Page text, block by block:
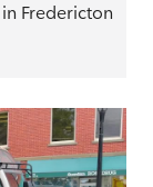
Fredericton